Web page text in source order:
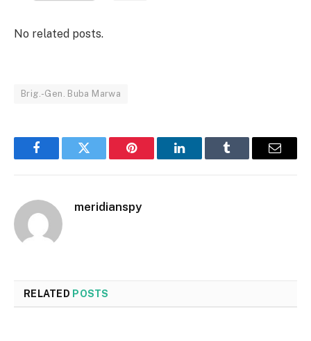
No related posts.
Brig.-Gen. Buba Marwa
FacebookTwitter Pinterest LinkedInTumblr Email
meridianspy
RELATED POSTS